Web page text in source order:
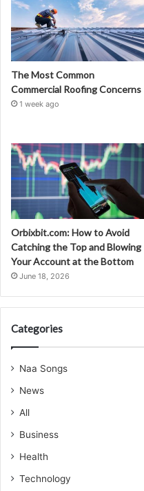
The Most Common
Commercial Roofing Concerns
1 week ago
Orbixbit.com: How to Avoid
Catching the Top and Blowing
Your Account at the Bottom
June 18, 2026
Categories
Naa Songs
News
All
Business
Health
Technology